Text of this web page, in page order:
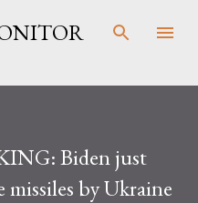
content
Biden just
by Ukraine